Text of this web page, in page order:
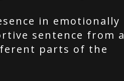
in emotionally
sentence from a
parts of the